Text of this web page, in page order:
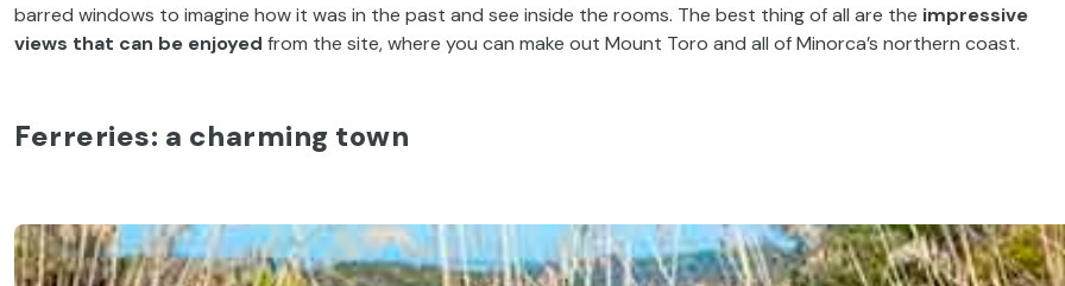
barred windows to imagine how it was in the past and see inside the rooms. The best thing of all are the impressive
views that can be enjoyed from the site, where you can make out Mount Toro and all of Minorca’s northern coast.
Ferreries: a charming town